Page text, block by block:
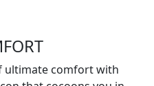
ultimate comfort with